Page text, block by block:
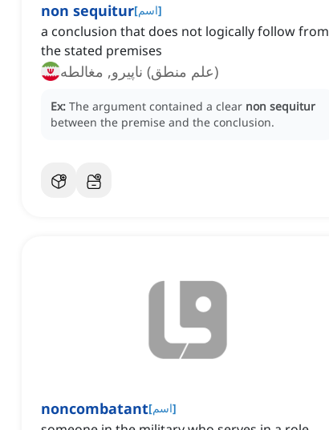
non sequitur[اسم]
a conclusion that does not logically follow from
the stated premises
(علم منطق) ناپیرو, مغالطه
Ex: The argument contained a clear non sequitur
between the premise and the conclusion.
noncombatant[اسم]